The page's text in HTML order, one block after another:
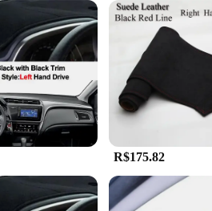
functionality over time
a car mat that not only adds a touch of
withstand the wear and tear of high-
could damage your vehicle's interior.
The mat's easy-to-clean
daily life, this car mat is designed to
is always protected and looking its best.
R$175.82